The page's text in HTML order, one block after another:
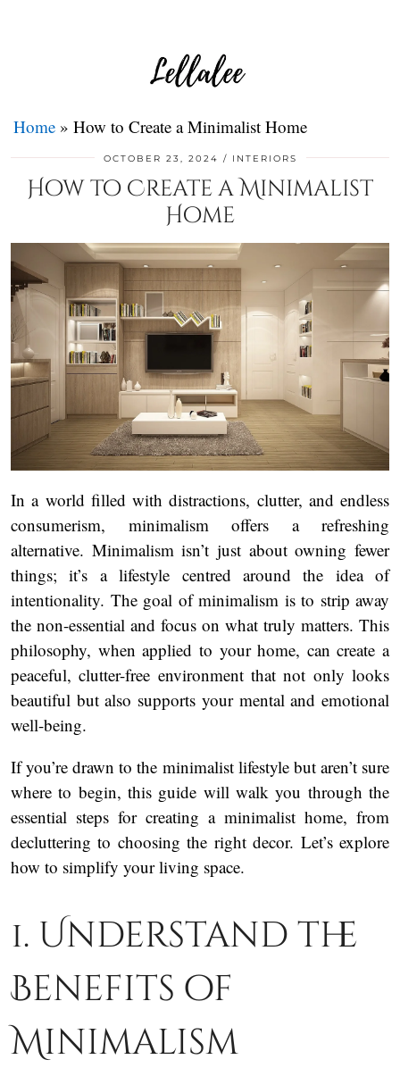
Home » How to Create a Minimalist Home
OCTOBER 23, 2024 INTERIORS
How to Create a Minimalist
Home
In a world filled with distractions, clutter, and endless
consumerism, minimalism offers a refreshing
alternative. Minimalism isn’t just about owning fewer
things; it’s a lifestyle centred around the idea of
intentionality. The goal of minimalism is to strip away
the non-essential and focus on what truly matters. This
philosophy, when applied to your home, can create a
peaceful, clutter-free environment that not only looks
beautiful but also supports your mental and emotional
well-being.
If you’re drawn to the minimalist lifestyle but aren’t sure
where to begin, this guide will walk you through the
essential steps for creating a minimalist home, from
decluttering to choosing the right decor. Let’s explore
how to simplify your living space.
1. Understand the
Benefits of
Minimalism